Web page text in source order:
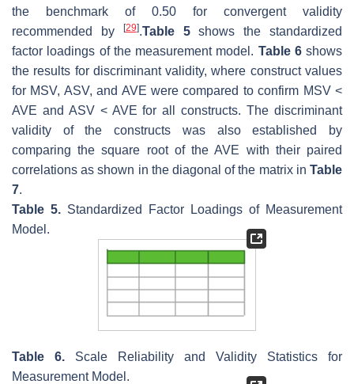
the benchmark of 0.50 for convergent validity
recommended by
[29].Table 5shows the standardized
factor loadings of the measurement model. Table 6shows
the results for discriminant validity, where construct values
for MSV, ASV, and AVE were compared to confirm MSV <
AVE and ASV < AVE for all constructs. The discriminant
validity of the constructs was also established by
comparing the square root of the AVE with their paired
correlations as shown in the diagonal of the matrix in Table
7.
Table 5. Standardized Factor Loadings of Measurement
Model.
Table 6. Scale Reliability and Validity Statistics for
Measurement Model.